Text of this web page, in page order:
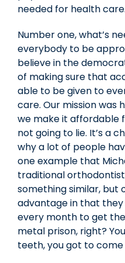
needed for health care.
Number one, what’s
everybody to be
believe in the
of making sure that
able to be given to
care. Our mission was
we make it affordable
not going to lie. It’s a
why a lot of people
one example that
traditional
something similar, but
advantage in that
every month to get
metal prison, right?
teeth, you got to come